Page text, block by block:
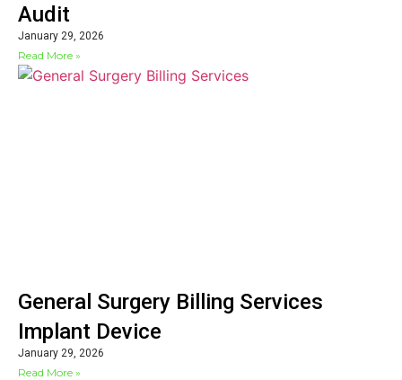
Audit
January 29, 2026
Read More »
General Surgery Billing Services
Implant Device
January 29, 2026
Read More »